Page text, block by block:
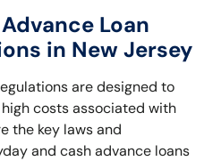
Loan
in New Jersey
are designed to
costs associated with
the key laws and
and cash advance loans